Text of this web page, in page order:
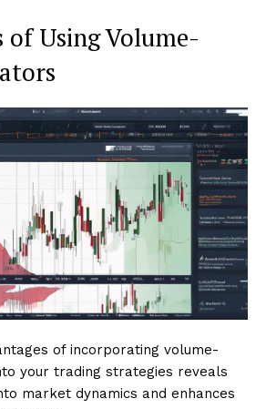
of Using Volume-
of incorporating volume-
your trading strategies reveals
market dynamics and enhances